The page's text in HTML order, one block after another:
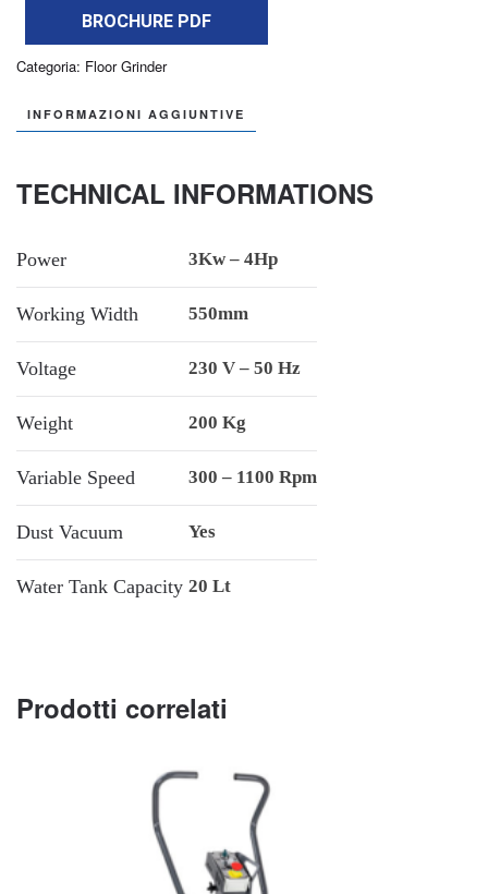
BROCHURE PDF
Categoria: Floor Grinder
INFORMAZIONI AGGIUNTIVE
TECHNICAL INFORMATIONS
Power 3Kw – 4Hp
Working Width 550mm
Voltage 230 V – 50 Hz
Weight 200 Kg
Variable Speed 300 – 1100 Rpm
Dust Vacuum Yes
Water Tank Capacity 20 Lt
Prodotti correlati